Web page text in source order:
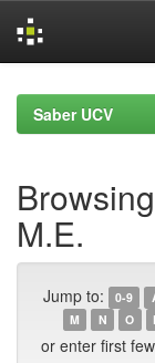
navigationSaber UCV
M.E.
Jump to: 0-9
M
N O
or enter first